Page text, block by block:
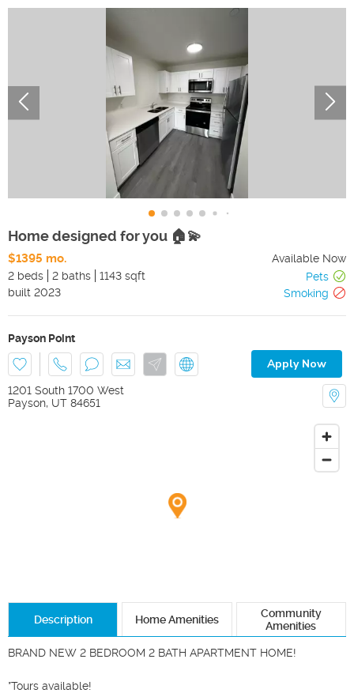
Home designed for you 🏠💫
$1395 mo.
Available Now
2 beds
2 baths 1143 sqft
Pets
built 2023 Smoking
Payson Point
Apply Now
1201 South 1700 West
Payson, UT 84651
Description Home Amenities
Community
Amenities
BRAND NEW 2 BEDROOM 2 BATH APARTMENT HOME!
*Tours available!